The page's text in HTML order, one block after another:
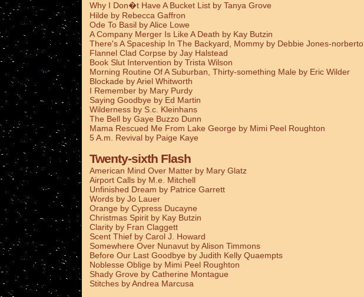
Why I Don�t Have A Bucket List by Tanya Grove
Hilde by Rebecca Gaffron
Ode To Basil by Alice Lowe
A Company Merger Is Like A Death by Kay Butzin
There's A Spaceship In The Backyard, Mommy by Debbie Jones-norberto
Flannel Clad Corpse by Jay Halstead
Book Slut Intervention by Trista Wilson
Morning Routine Of A Suburban, Thirty-something Male by Eric Wilder
Blockade by Ariel Whitworth
I Remember by Mary Purdy
Saying Goodbye by Ed Martin
Wilderness by S.c. Kleinhans
The Bell by Gaye Buzzo Dunn
Mama Rescued Me From Lake George by Mimi Peel Roughton
5 A.m. Revival by Paige Kaye
Twenty-sixth Flash
American Mind Over Matter by Mary Glatz
Airport Calls by M.e. Mitchell
Unfinished Dream by Patrice Garrett
Words by Jo Lauer
Orange by Cypress Ducayne
Christmas Spirit by Kay Butzin
Clarity by Fran Claggett
Scent Thief by Carol J. Howard
Somewhere Over Nunavut by Alison Timmons
Before Our Last Goodbye by Judith Kelly Quaempts
Noblesse Oblige by Mimi Peel Roughton
Shady Grove by Catherine Montague
Stitches by Andrea Marcusa